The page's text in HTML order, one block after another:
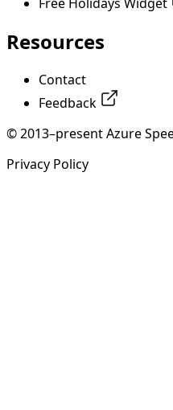
Resources
Contact
Feedback
© 2013–present Azure
Privacy Policy